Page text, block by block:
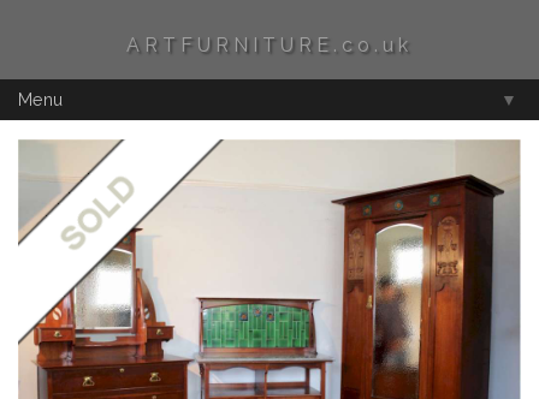
ARTFURNITURE.co.uk
Menu ▼